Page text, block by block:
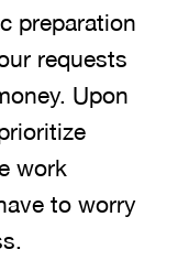
preparation
requests
Upon
work
to worry